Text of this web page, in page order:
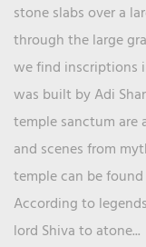
stone slabs over a
through the large
we find inscriptions
was built by Adi
temple sanctum are
and scenes from
temple can be
According to
lord Shiva to atone...